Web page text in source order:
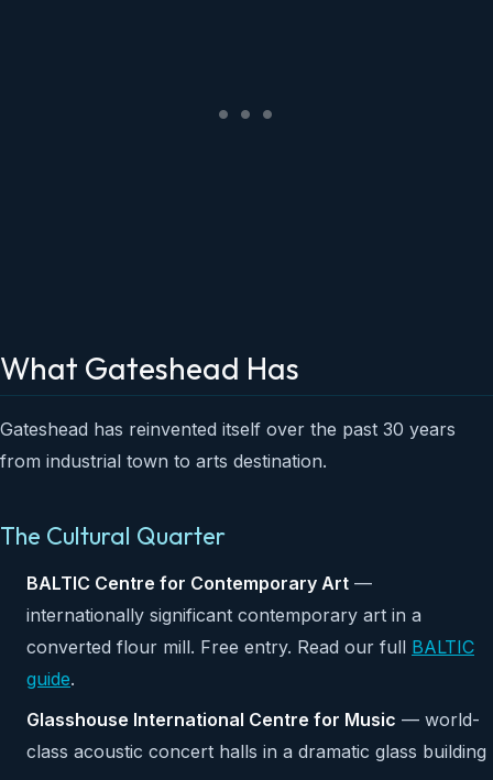
What Gateshead Has
Gateshead has reinvented itself over the past 30 years
from industrial town to arts destination.
The Cultural Quarter
BALTIC Centre for Contemporary Art —
internationally significant contemporary art in a
converted flour mill. Free entry. Read our full BALTIC
guide.
Glasshouse International Centre for Music — world-
class acoustic concert halls in a dramatic glass building